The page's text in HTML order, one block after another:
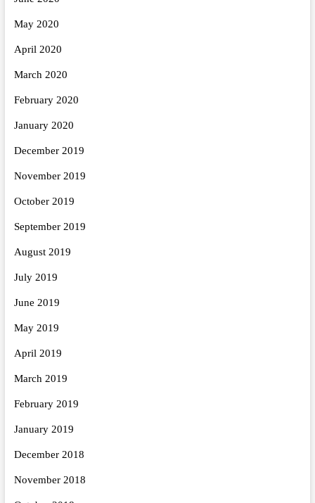
May 2020
April 2020
March 2020
February 2020
January 2020
December 2019
November 2019
October 2019
September 2019
August 2019
July 2019
June 2019
May 2019
April 2019
March 2019
February 2019
January 2019
December 2018
November 2018